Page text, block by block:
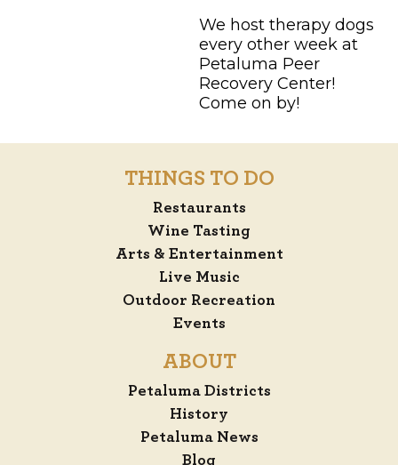
We host therapy dogs
every other week at
Petaluma Peer
Recovery Center!
Come on by!
THINGS TO DO
Restaurants
Wine Tasting
Arts & Entertainment
Live Music
Outdoor Recreation
Events
ABOUT
Petaluma Districts
History
Petaluma News
Blog